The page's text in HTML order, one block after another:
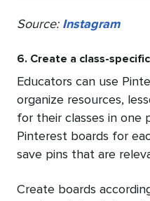
Source: Instagram
6. Create a class-
Educators can use
organize resources,
for their classes in one
Pinterest boards for
save pins that are
Create boards